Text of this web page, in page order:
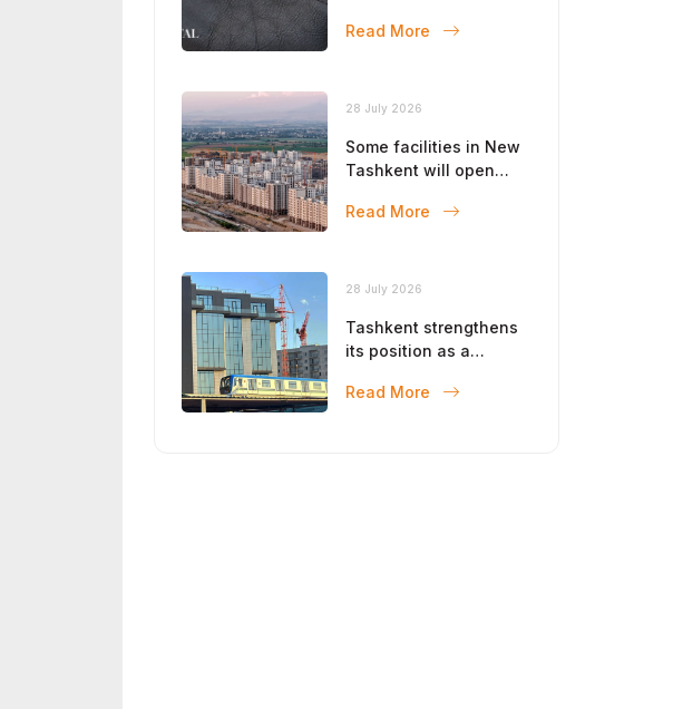
Read More
28 July 2026
Some facilities in New
Tashkent will open
Read More
28 July 2026
Tashkent strengthens
its position as a
Read More